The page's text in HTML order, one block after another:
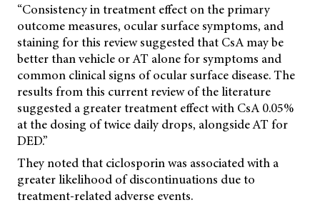
“Consistency in treatment effect on the primary
outcome measures, ocular surface symptoms, and
staining for this review suggested that CsA may be
better than vehicle or AT alone for symptoms and
common clinical signs of ocular surface disease. The
results from this current review of the literature
suggested a greater treatment effect with CsA 0.05%
at the dosing of twice daily drops, alongside AT for
DED.”
They noted that ciclosporin was associated with a
greater likelihood of discontinuations due to
treatment-related adverse events.